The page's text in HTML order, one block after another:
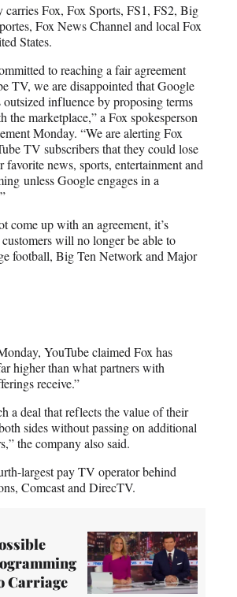
Fox, Fox Sports, FS1, FS2, Big
Fox News Channel and local Fox
States.
to reaching a fair agreement
TV, we are disappointed that Google
influence by proposing terms
the marketplace,” a Fox spokesperson
Monday. “We are alerting Fox
TV subscribers that they could lose
favorite news, sports, entertainment and
unless Google engages in a
come up with an agreement, it’s
will no longer be able to
football, Big Ten Network and Major
YouTube claimed Fox has
higher than what partners with
receive.”
a deal that reflects the value of their
sides without passing on additional
the company also said.
largest pay TV operator behind
Comcast and DirecTV.
Carriage